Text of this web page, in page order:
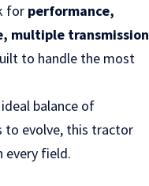
for performance,
multiple transmission
to handle the most
balance of
to evolve, this tractor
every field.